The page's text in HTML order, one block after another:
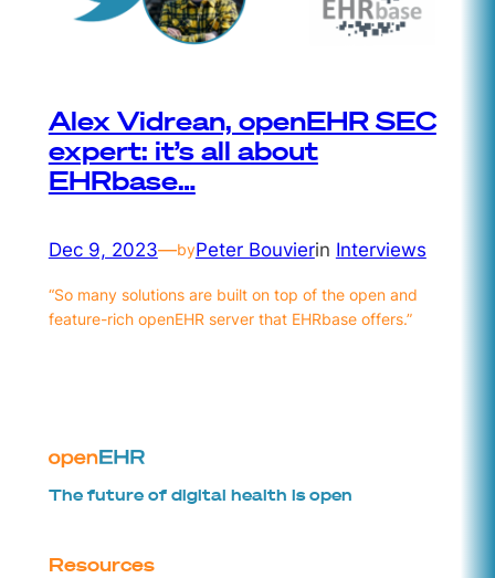
Alex Vidrean, openEHR SEC
expert: it’s all about
EHRbase…
Dec 9, 2023—byPeter Bouvierin Interviews
“So many solutions are built on top of the open and
feature-rich openEHR server that EHRbase offers.”
The future of digital health is open
Resources